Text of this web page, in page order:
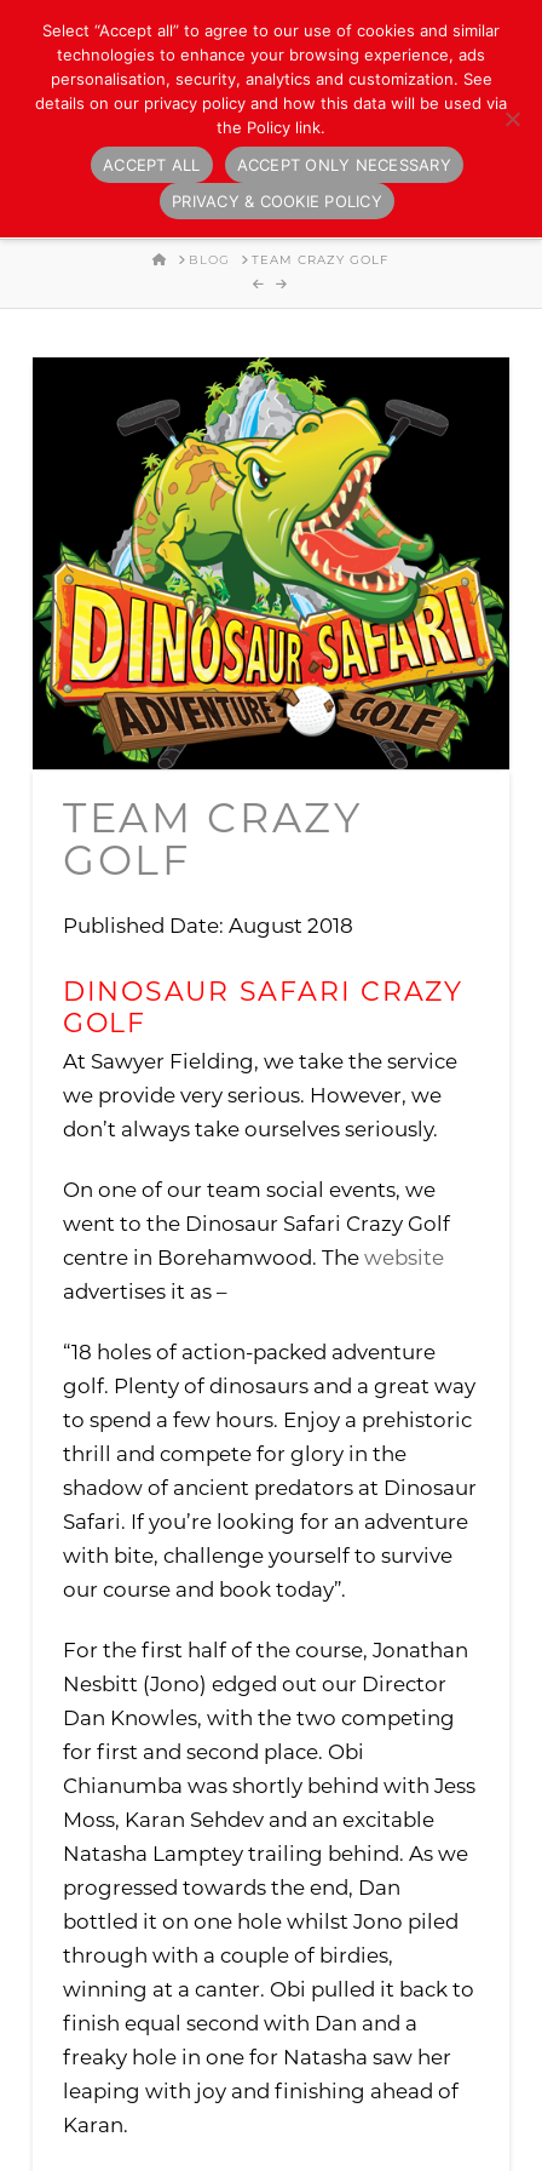
Navigation
HOMEBLOG TEAM CRAZY GOLF
TEAM CRAZY
GOLF
Published Date: August 2018
DINOSAUR SAFARI CRAZY
GOLF
At Sawyer Fielding, we take the service
we provide very serious. However, we
don’t always take ourselves seriously.
On one of our team social events, we
went to the Dinosaur Safari Crazy Golf
centre in Borehamwood. The website
advertises it as –
“18 holes of action-packed adventure
golf. Plenty of dinosaurs and a great way
to spend a few hours. Enjoy a prehistoric
thrill and compete for glory in the
shadow of ancient predators at Dinosaur
Safari. If you’re looking for an adventure
with bite, challenge yourself to survive
our course and book today”.
For the first half of the course, Jonathan
Nesbitt (Jono) edged out our Director
Dan Knowles, with the two competing
for first and second place. Obi
Chianumba was shortly behind with Jess
Moss, Karan Sehdev and an excitable
Natasha Lamptey trailing behind. As we
progressed towards the end, Dan
bottled it on one hole whilst Jono piled
through with a couple of birdies,
winning at a canter. Obi pulled it back to
finish equal second with Dan and a
freaky hole in one for Natasha saw her
leaping with joy and finishing ahead of
Karan.
Select “Accept all” to agree to our use of cookies and similar
technologies to enhance your browsing experience, ads
personalisation, security, analytics and customization. See
details on our privacy policy and how this data will be used via
the Policy link.
ACCEPT ALL
ACCEPT ONLY NECESSARY
PRIVACY & COOKIE POLICY